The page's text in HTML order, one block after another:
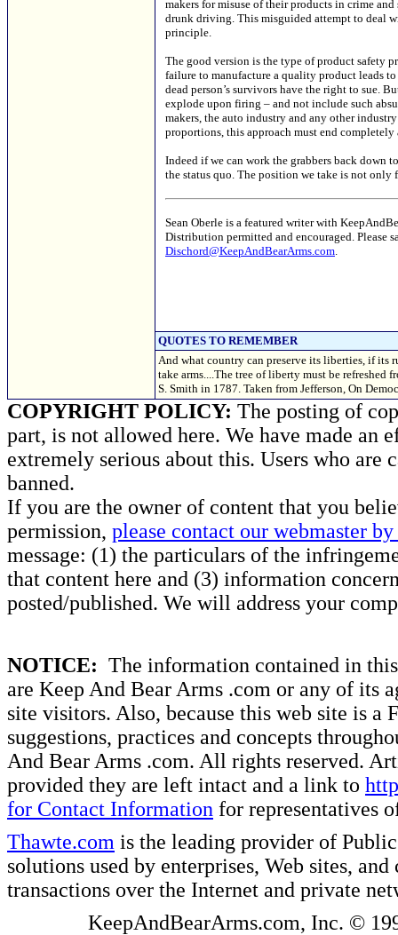
makers for misuse of their products in crime
drunk driving. This misguided attempt to deal
principle.
The good version is the type of product safety
failure to manufacture a quality product leads
dead person’s survivors have the right to sue.
explode upon firing – and not include such
makers, the auto industry and any other
proportions, this approach must end
Indeed if we can work the grabbers back down
the status quo. The position we take is not only
Sean Oberle is a featured writer with
Distribution permitted and encouraged. Please
Dischord@KeepAndBearArms.com.
QUOTES TO REMEMBER
And what country can preserve its liberties, if its
take arms....The tree of liberty must be
S. Smith in 1787. Taken from Jefferson, On
COPYRIGHT POLICY: The posting of
part, is not allowed here. We have made an
extremely serious about this. Users who
banned.
If you are the owner of content that you
permission, please contact our webmaster
message: (1) the particulars of the
that content here and (3) information
posted/published. We will address your
NOTICE: The information contained in
are Keep And Bear Arms .com or any of its
site visitors. Also, because this web site is a
suggestions, practices and concepts
And Bear Arms .com. All rights reserved.
provided they are left intact and a link to
for Contact Information for representatives
Thawte.com is the leading provider of
solutions used by enterprises, Web sites,
transactions over the Internet and private
KeepAndBearArms.com, Inc. ©